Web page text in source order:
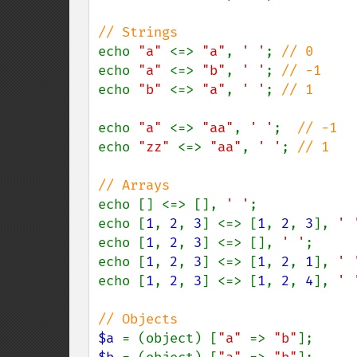
echo "a" <=> "a" , ' ' ;
echo "a" <=> "b" , ' ' ;
echo "b" <=> "a" , ' ' ; // 1
echo "a" <=> "aa" , ' ' ;
echo "zz" <=> "aa" , ' ' ; // 1
echo [] <=> [],
' '
echo [1, 2, 3] <=> [1, 2, 3], ' '
echo [1, 2, 3] <=> [], ' '
echo [1, 2, 3] <=> [1, 2, 1], ' '
echo [1, 2, 3] <=> [1, 2, 4], ' '
$a = (object) ["a" => "b"